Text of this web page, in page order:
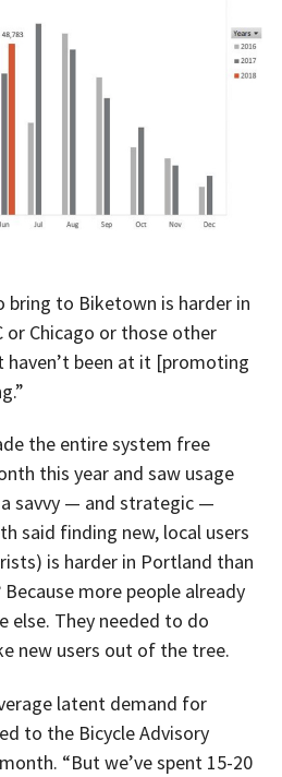
bring to Biketown is harder in
or Chicago or those other
haven’t been at it [promoting
the entire system free
this year and saw usage
savvy — and strategic —
said finding new, local users
is harder in Portland than
more people already
else. They needed to do
new users out of the tree.
latent demand for
to the Bicycle Advisory
“But we’ve spent 15-20